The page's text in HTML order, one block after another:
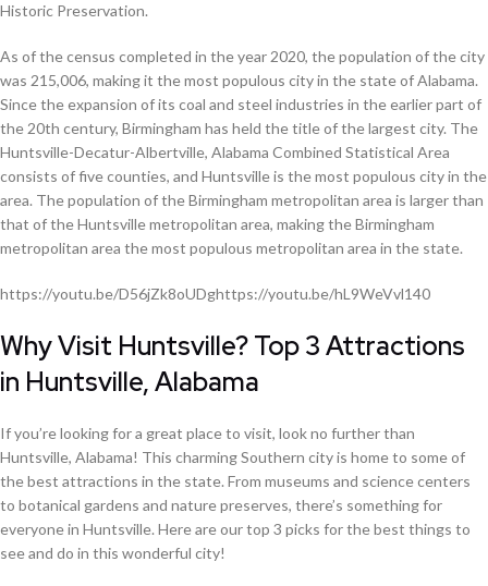
Historic Preservation.
As of the census completed in the year 2020, the population of the city
was 215,006, making it the most populous city in the state of Alabama.
Since the expansion of its coal and steel industries in the earlier part of
the 20th century, Birmingham has held the title of the largest city. The
Huntsville-Decatur-Albertville, Alabama Combined Statistical Area
consists of five counties, and Huntsville is the most populous city in the
area. The population of the Birmingham metropolitan area is larger than
that of the Huntsville metropolitan area, making the Birmingham
metropolitan area the most populous metropolitan area in the state.
https://youtu.be/D56jZk8oUDghttps://youtu.be/hL9WeVvl140
Why Visit Huntsville? Top 3 Attractions
in Huntsville, Alabama
If you’re looking for a great place to visit, look no further than
Huntsville, Alabama! This charming Southern city is home to some of
the best attractions in the state. From museums and science centers
to botanical gardens and nature preserves, there’s something for
everyone in Huntsville. Here are our top 3 picks for the best things to
see and do in this wonderful city!